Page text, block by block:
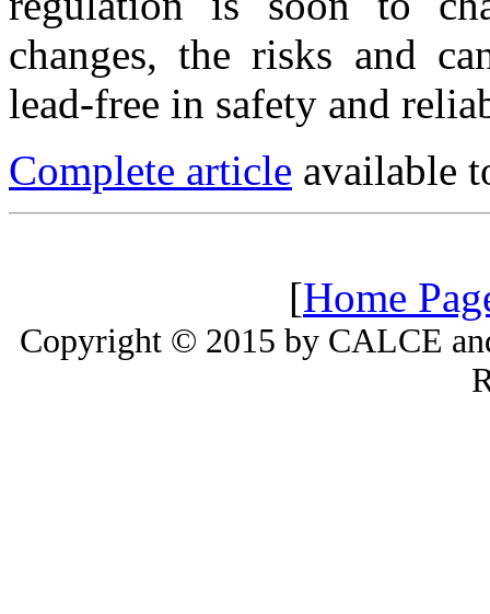
changes, the risks and
lead-free in safety and
Complete article available
[Home
Copyright © 2015 by CALCE